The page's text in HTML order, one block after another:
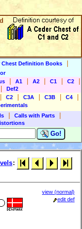
Chest Definition Books
A1 A2 C1 C2
Def2
C2 C3A C3B C4
Calls with Parts
Go!
:
view (normal)
edit def